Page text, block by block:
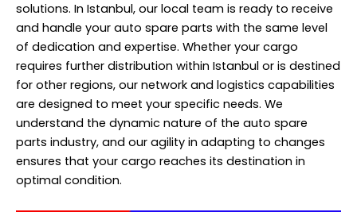
solutions. In Istanbul, our local team is ready to receive
and handle your auto spare parts with the same level
of dedication and expertise. Whether your cargo
requires further distribution within Istanbul or is destined
for other regions, our network and logistics capabilities
are designed to meet your specific needs. We
understand the dynamic nature of the auto spare
parts industry, and our agility in adapting to changes
ensures that your cargo reaches its destination in
optimal condition.